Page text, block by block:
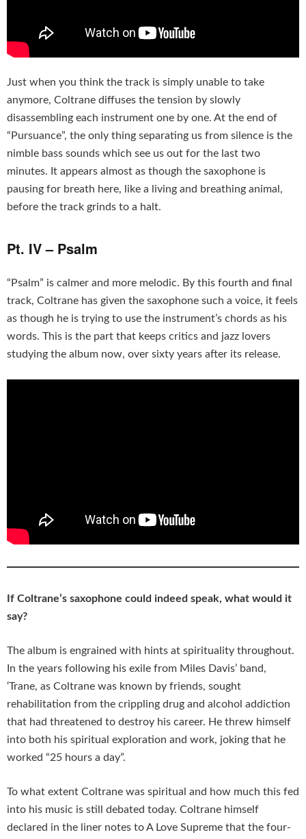
Just when you think the track is simply unable to take
anymore, Coltrane diffuses the tension by slowly
disassembling each instrument one by one. At the end of
“Pursuance”, the only thing separating us from silence is the
nimble bass sounds which see us out for the last two
minutes. It appears almost as though the saxophone is
pausing for breath here, like a living and breathing animal,
before the track grinds to a halt.
Pt. IV – Psalm
“Psalm” is calmer and more melodic. By this fourth and final
track, Coltrane has given the saxophone such a voice, it feels
as though he is trying to use the instrument’s chords as his
words. This is the part that keeps critics and jazz lovers
studying the album now, over sixty years after its release.
If Coltrane’s saxophone could indeed speak, what would it
say?
The album is engrained with hints at spirituality throughout.
In the years following his exile from Miles Davis’ band,
‘Trane, as Coltrane was known by friends, sought
rehabilitation from the crippling drug and alcohol addiction
that had threatened to destroy his career. He threw himself
into both his spiritual exploration and work, joking that he
worked “25 hours a day”.
To what extent Coltrane was spiritual and how much this fed
into his music is still debated today. Coltrane himself
declared in the liner notes to A Love Supreme that the four-